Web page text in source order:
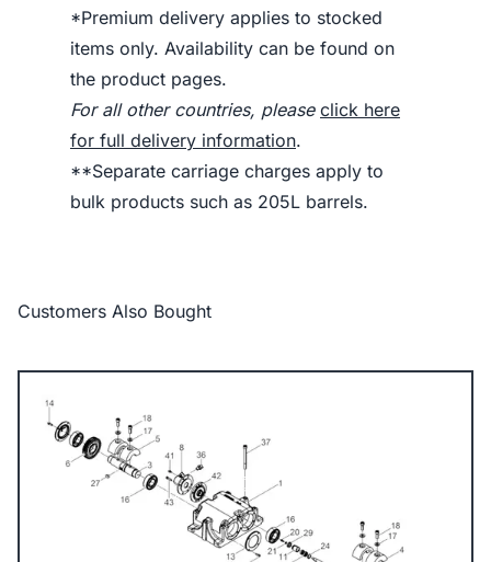
*Premium delivery applies to stocked
items only. Availability can be found on
the product pages.
For all other countries, please click here
for full delivery information.
**Separate carriage charges apply to
bulk products such as 205L barrels.
Customers Also Bought